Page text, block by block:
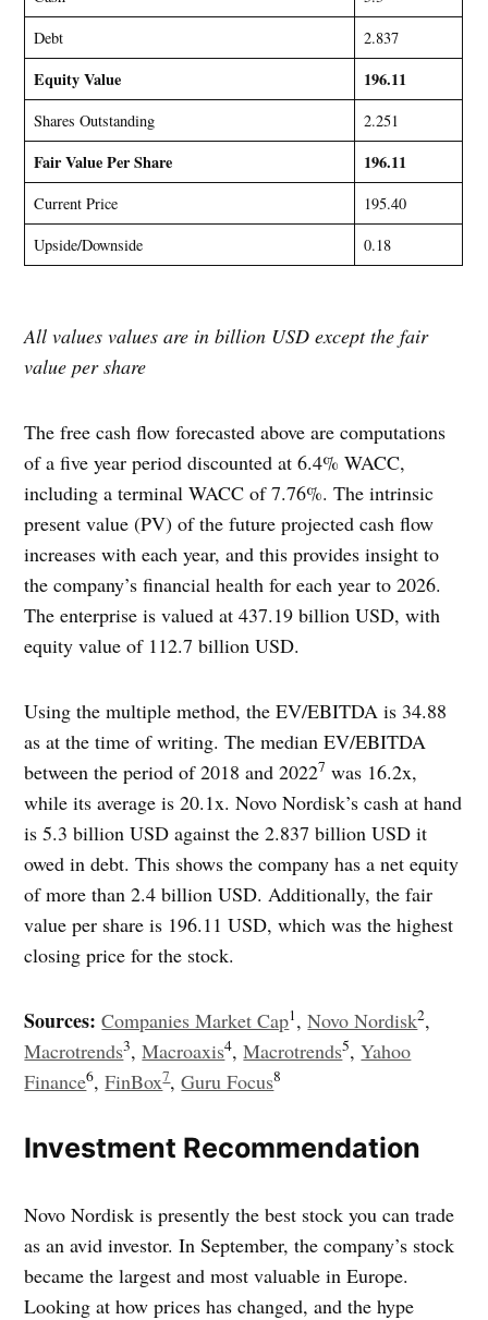
Debt
2.837
Equity Value 196.11
Shares Outstanding 2.251
Fair Value Per Share 196.11
Current Price
195.40
Upside/Downside
0.18
All values values are in billion USD except the fair
value per share
The free cash flow forecasted above are computations
of a five year period discounted at 6.4% WACC,
including a terminal WACC of 7.76%. The intrinsic
present value (PV) of the future projected cash flow
increases with each year, and this provides insight to
the company’s financial health for each year to 2026.
The enterprise is valued at 437.19 billion USD, with
equity value of 112.7 billion USD.
Using the multiple method, the EV/EBITDA is 34.88
as at the time of writing. The median EV/EBITDA
between the period of 2018 and 20227 was 16.2x,
while its average is 20.1x. Novo Nordisk’s cash at hand
is 5.3 billion USD against the 2.837 billion USD it
owed in debt. This shows the company has a net equity
of more than 2.4 billion USD. Additionally, the fair
value per share is 196.11 USD, which was the highest
closing price for the stock.
Sources: Companies Market Cap1,Novo Nordisk2,
Macrotrends3,Macroaxis4,Macrotrends5,Yahoo
Finance6,FinBox7,Guru Focus8
Investment Recommendation
Novo Nordisk is presently the best stock you can trade
as an avid investor. In September, the company’s stock
became the largest and most valuable in Europe.
Looking at how prices has changed, and the hype